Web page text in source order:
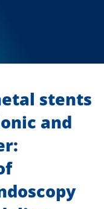
stents
and